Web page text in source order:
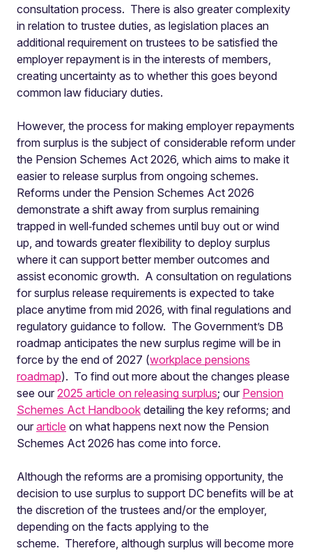
consultation process. There is also greater complexity
in relation to trustee duties, as legislation places an
additional requirement on trustees to be satisfied the
employer repayment is in the interests of members,
creating uncertainty as to whether this goes beyond
common law fiduciary duties.
However, the process for making employer repayments
from surplus is the subject of considerable reform under
the Pension Schemes Act 2026, which aims to make it
easier to release surplus from ongoing schemes.
Reforms under the Pension Schemes Act 2026
demonstrate a shift away from surplus remaining
trapped in well‑funded schemes until buy out or wind
up, and towards greater flexibility to deploy surplus
where it can support better member outcomes and
assist economic growth. A consultation on regulations
for surplus release requirements is expected to take
place anytime from mid 2026, with final regulations and
regulatory guidance to follow. The Government’s DB
roadmap anticipates the new surplus regime will be in
force by the end of 2027 (workplace pensions
roadmap). To find out more about the changes please
see our 2025 article on releasing surplus; our Pension
Schemes Act Handbook detailing the key reforms; and
our article on what happens next now the Pension
Schemes Act 2026 has come into force.
Although the reforms are a promising opportunity, the
decision to use surplus to support DC benefits will be at
the discretion of the trustees and/or the employer,
depending on the facts applying to the
scheme. Therefore, although surplus will become more